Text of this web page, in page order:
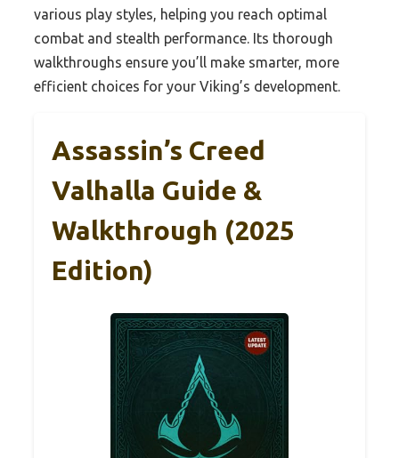
various play styles, helping you reach optimal
combat and stealth performance. Its thorough
walkthroughs ensure you’ll make smarter, more
efficient choices for your Viking’s development.
Assassin’s Creed
Valhalla Guide &
Walkthrough (2025
Edition)